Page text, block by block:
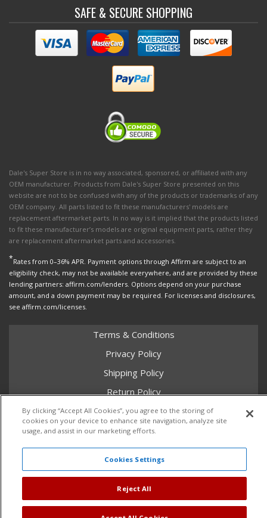
SAFE & SECURE SHOPPING
Dale's Super Store is in no way associated, sponsored, or affiliated with any
OEM manufacturer. Products from Dale's Super Store presented on this
website are not to be confused with any of the products or trademarks of any
OEM company. All parts listed to fit these manufacturers' models are
replacement aftermarket parts. In no way is it implied that the products listed
to fit these manufacturer’s models are original equipment parts, rather they
are replacement aftermarket parts and accessories.
*Rates from 0–36% APR. Payment options through Affirm are subject to an
eligibility check, may not be available everywhere, and are provided by these
lending partners: affirm.com/lenders. Options depend on your purchase
amount, and a down payment may be required. For licenses and disclosures,
see affirm.com/licenses.
Terms & Conditions
Privacy Policy
Shipping Policy
Return Policy
Core Policy
Copyright © 2026 Dales Super Store. All Rights Reserved.
Powered byWeb Shop Manager.
By clicking “Accept All Cookies”, you agree to the storing of
cookies on your device to enhance site navigation, analyze site
usage, and assist in our marketing efforts.
Cookies Settings
Reject All